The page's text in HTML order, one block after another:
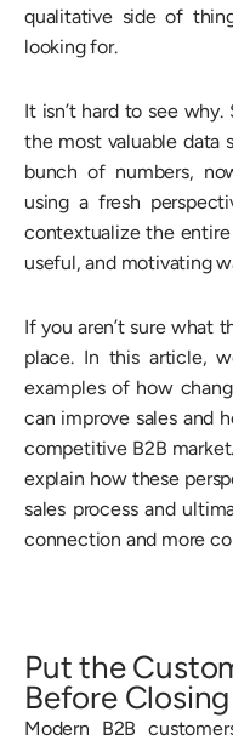
qualitative side of
looking for.
It isn’t hard to see
the most valuable data
bunch of numbers,
using a fresh
contextualize the entire
useful, and motivating
If you aren’t sure what
place. In this article,
examples of how
can improve sales and
competitive B2B
explain how these
sales process and
connection and more
Put the
Before
Modern B2B